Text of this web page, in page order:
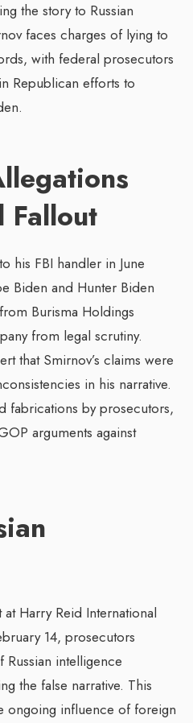
the story to Russian
faces charges of lying to
with federal prosecutors
Republican efforts to
Fallout
his FBI handler in June
Biden and Hunter Biden
Burisma Holdings
from legal scrutiny.
that Smirnov’s claims were
in his narrative.
fabrications by prosecutors,
arguments against
at Harry Reid International
14, prosecutors
intelligence
the false narrative. This
ongoing influence of foreign